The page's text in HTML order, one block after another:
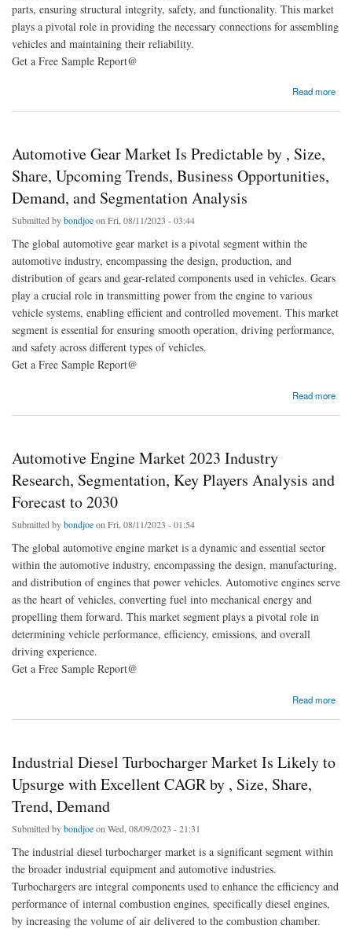
parts, ensuring structural integrity, safety, and functionality. This market
plays a pivotal role in providing the necessary connections for assembling
vehicles and maintaining their reliability.
Get a Free Sample Report@
Read more
about Automotive Fasteners Market 2023 | Present Scenario and Growth Prospects 2030
Automotive Gear Market Is Predictable by , Size,
Share, Upcoming Trends, Business Opportunities,
Demand, and Segmentation Analysis
Submitted bybondjoeon Fri, 08/11/2023 - 03:44
The global automotive gear market is a pivotal segment within the
automotive industry, encompassing the design, production, and
distribution of gears and gear-related components used in vehicles. Gears
play a crucial role in transmitting power from the engine to various
vehicle systems, enabling efficient and controlled movement. This market
segment is essential for ensuring smooth operation, driving performance,
and safety across different types of vehicles.
Get a Free Sample Report@
Read more
about Automotive Gear Market Is Predictable by , Size, Share, Upcoming Trends,
Automotive Engine Market 2023 Industry
Research, Segmentation, Key Players Analysis and
Forecast to 2030
Submitted bybondjoeon Fri, 08/11/2023 - 01:54
The global automotive engine market is a dynamic and essential sector
within the automotive industry, encompassing the design, manufacturing,
and distribution of engines that power vehicles. Automotive engines serve
as the heart of vehicles, converting fuel into mechanical energy and
propelling them forward. This market segment plays a pivotal role in
determining vehicle performance, efficiency, emissions, and overall
driving experience.
Get a Free Sample Report@
Read more
about Automotive Engine Market 2023 Industry Research, Segmentation, Key Players
Industrial Diesel Turbocharger Market Is Likely to
Upsurge with Excellent CAGR by , Size, Share,
Trend, Demand
Submitted bybondjoeon Wed, 08/09/2023 - 21:31
The industrial diesel turbocharger market is a significant segment within
the broader industrial equipment and automotive industries.
Turbochargers are integral components used to enhance the efficiency and
performance of internal combustion engines, specifically diesel engines,
by increasing the volume of air delivered to the combustion chamber.